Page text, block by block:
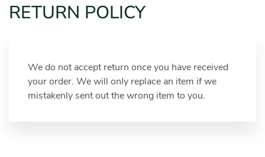
RETURN POLICY
We do not accept return once you have received
your order. We will only replace an item if we
mistakenly sent out the wrong item to you.